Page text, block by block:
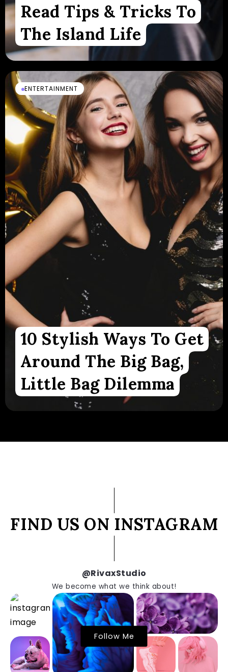
Read Tips & Tricks To
The Island Life
ENTERTAINMENT
10 Stylish Ways To Get
Around The Big Bag,
Little Bag Dilemma
FIND US ON INSTAGRAM
@RivaxStudio
We become what we think about!
Follow Me